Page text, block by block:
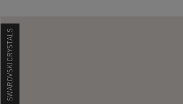
SWAROVSKI CRYSTALS